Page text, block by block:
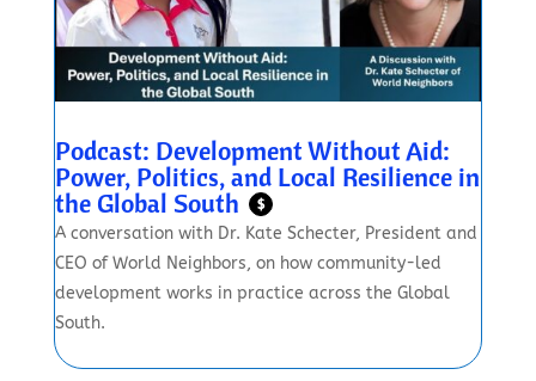
Podcast: Development Without Aid:
Power, Politics, and Local Resilience in
the Global South $
A conversation with Dr. Kate Schecter, President and
CEO of World Neighbors, on how community-led
development works in practice across the Global
South.